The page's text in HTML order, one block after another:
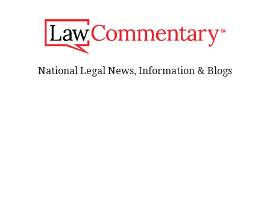
National Legal News, Information & Blogs